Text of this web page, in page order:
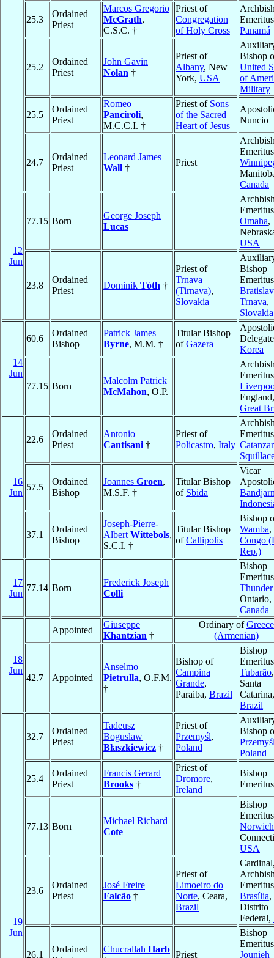
25.3
Ordained
Priest
Marcos Gregorio
McGrath,
C.S.C. †
Priest of
Congregation
of Holy Cross
Panamá
25.2
Ordained
Priest
John Gavin
Nolan †
Priest of
Albany, New
York, USA
Bishop
United
of
Military
25.5
Ordained
Priest
Romeo
Panciroli,
M.C.C.I. †
Priest of Sons
of the Sacred
Heart of Jesus
Nuncio
24.7
Ordained
Priest
Leonard James
Wall †
Priest
Canada
12
Jun
77.15 Born
George Joseph
Lucas
Omaha,
USA
23.8
Ordained
Priest
Dominik Tóth †
Priest of
Trnava
(Tirnava),
Slovakia
Bishop
Trnava,
Slovakia
14
Jun
60.6
Ordained
Bishop
Patrick James
Byrne, M.M. †
Titular Bishop
ofGazera
Korea
77.15 Born
Malcolm Patrick
McMahon, O.P.
England,
Great
16
Jun
22.6
Ordained
Priest
Antonio
Cantisani †
Priest of
Policastro, Italy
57.5
Ordained
Bishop
Joannes Groen,
M.S.F. †
Titular Bishop
of Sbida
Vicar
37.1
Ordained
Bishop
Joseph-Pierre-
Albert Wittebols,
S.C.I. †
Titular Bishop
ofCallipolis
Bishop
Wamba,
Congo
Rep.)
17
Jun
77.14 Born
Frederick Joseph
Colli
Bishop
Ontario,
Canada
18
Jun
Appointed
Giuseppe
Khantzian †
Ordinary ofGreece
(Armenian)
42.7 Appointed
Anselmo
Pietrulla, O.F.M.
†
Bishop of
Campina
Grande,
Paraiba, Brazil
Bishop
Tubarão,
Santa
Catarina,
Brazil
19
Jun
32.7
Ordained
Priest
Tadeusz
Boguslaw
Błaszkiewicz †
Priest of
Przemyśl,
Poland
Bishop
Poland
25.4
Ordained
Priest
Francis Gerard
Brooks †
Priest of
Dromore,
Ireland
Bishop
Emeritus
77.13 Born
Michael Richard
Cote
Bishop
Norwich
USA
23.6
Ordained
Priest
José Freire
Falcão †
Priest of
Limoeiro do
Norte, Ceara,
Brazil
Brasília,
Distrito
Federal,
26.1
Ordained
Chucrallah Harb
Priest
Bishop
Jounieh